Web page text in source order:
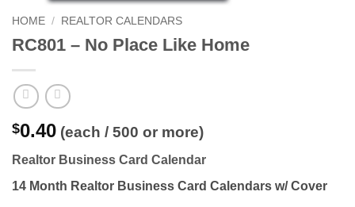
HOME / REALTOR CALENDARS
RC801 – No Place Like Home
$0.40 (each / 500 or more)
Realtor Business Card Calendar
14 Month Realtor Business Card Calendars w/ Cover